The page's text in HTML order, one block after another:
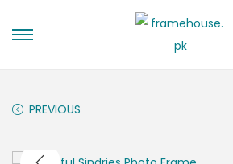
PREVIOUS